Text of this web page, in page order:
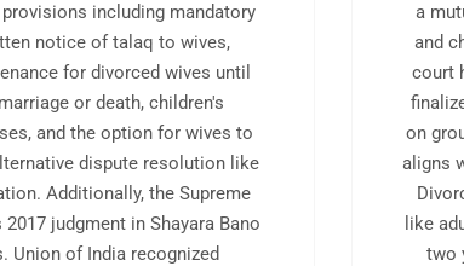
provisions including mandatory
notice of talaq to wives,
for divorced wives until
or death, children's
and the option for wives to
dispute resolution like
Additionally, the Supreme
2017 judgment in Shayara Bano
Union of India recognized
a
and
court
on
aligns
like
two